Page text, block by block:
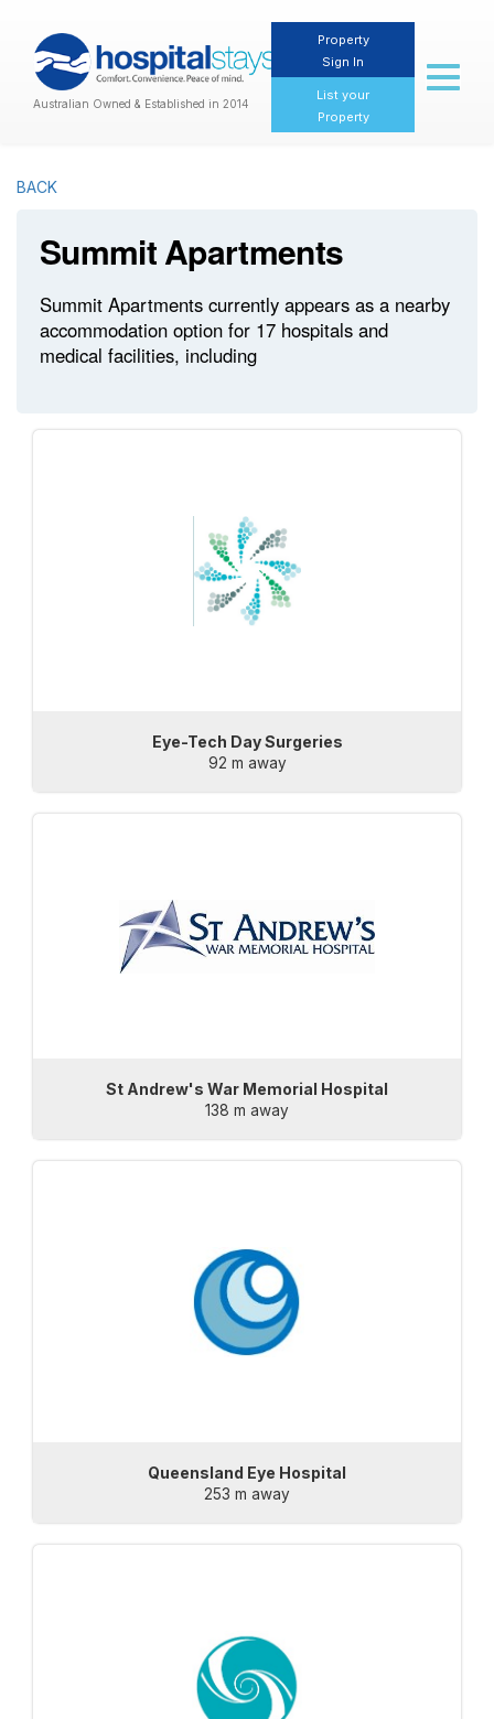
Australian Owned & Established in 2014
Property
Sign In
List your
Property
Toggle
BACK
Summit Apartments
Summit Apartments currently appears as a nearby
accommodation option for 17 hospitals and
medical facilities, including
Eye-Tech Day Surgeries
92 m away
St Andrew's War Memorial Hospital
138 m away
Queensland Eye Hospital
253 m away